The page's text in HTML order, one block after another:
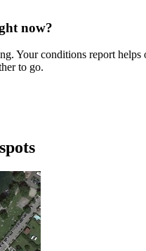
now?
Your conditions report helps
to go.